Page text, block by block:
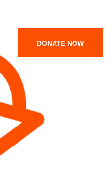
DONATE NOW